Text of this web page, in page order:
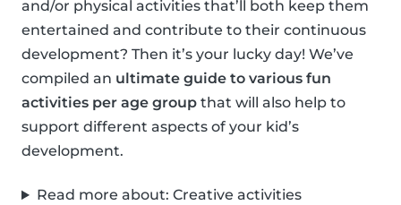
and/or physical activities that’ll both keep them
entertained and contribute to their continuous
development? Then it’s your lucky day! We’ve
compiled an ultimate guide to various fun
activities per age group that will also help to
support different aspects of your kid’s
development.
Read more about: Creative activities